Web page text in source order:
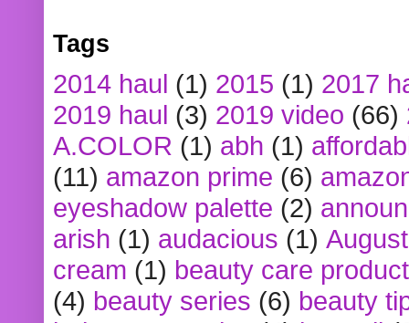
Tags
2014 haul (1) 2015 (1) 2017
2019 haul (3) 2019 video (66)
A.COLOR (1) abh (1)
(11) amazon prime (6)
eyeshadow palette (2)
arish (1) audacious (1)
cream (1) beauty care
(4) beauty series (6) beauty